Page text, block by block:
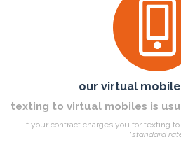
our virtual
texting to virtual mobiles is
If your contract charges you for texting
'standard